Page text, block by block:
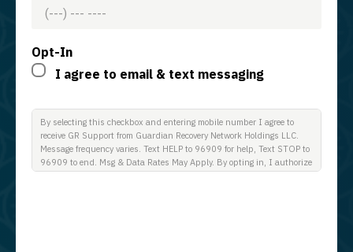
Opt-In
I agree to email & text messaging
By selecting this checkbox and entering mobile number I agree to
receive GR Support from Guardian Recovery Network Holdings LLC.
Message frequency varies. Text HELP to 96909 for help, Text STOP to
96909 to end. Msg & Data Rates May Apply. By opting in, I authorize